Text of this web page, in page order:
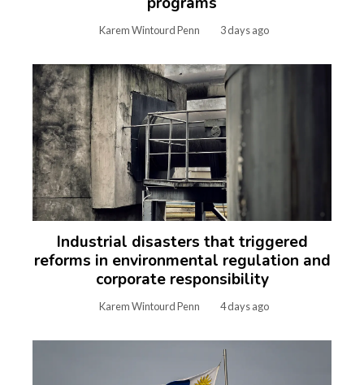
Karem Wintourd Penn 3 days ago
Industrial disasters that triggered
reforms in environmental regulation and
corporate responsibility
Karem Wintourd Penn 4 days ago